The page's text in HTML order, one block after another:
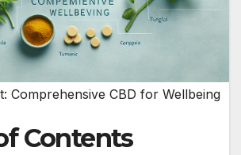
Comprehensive CBD for Wellbeing
Contents